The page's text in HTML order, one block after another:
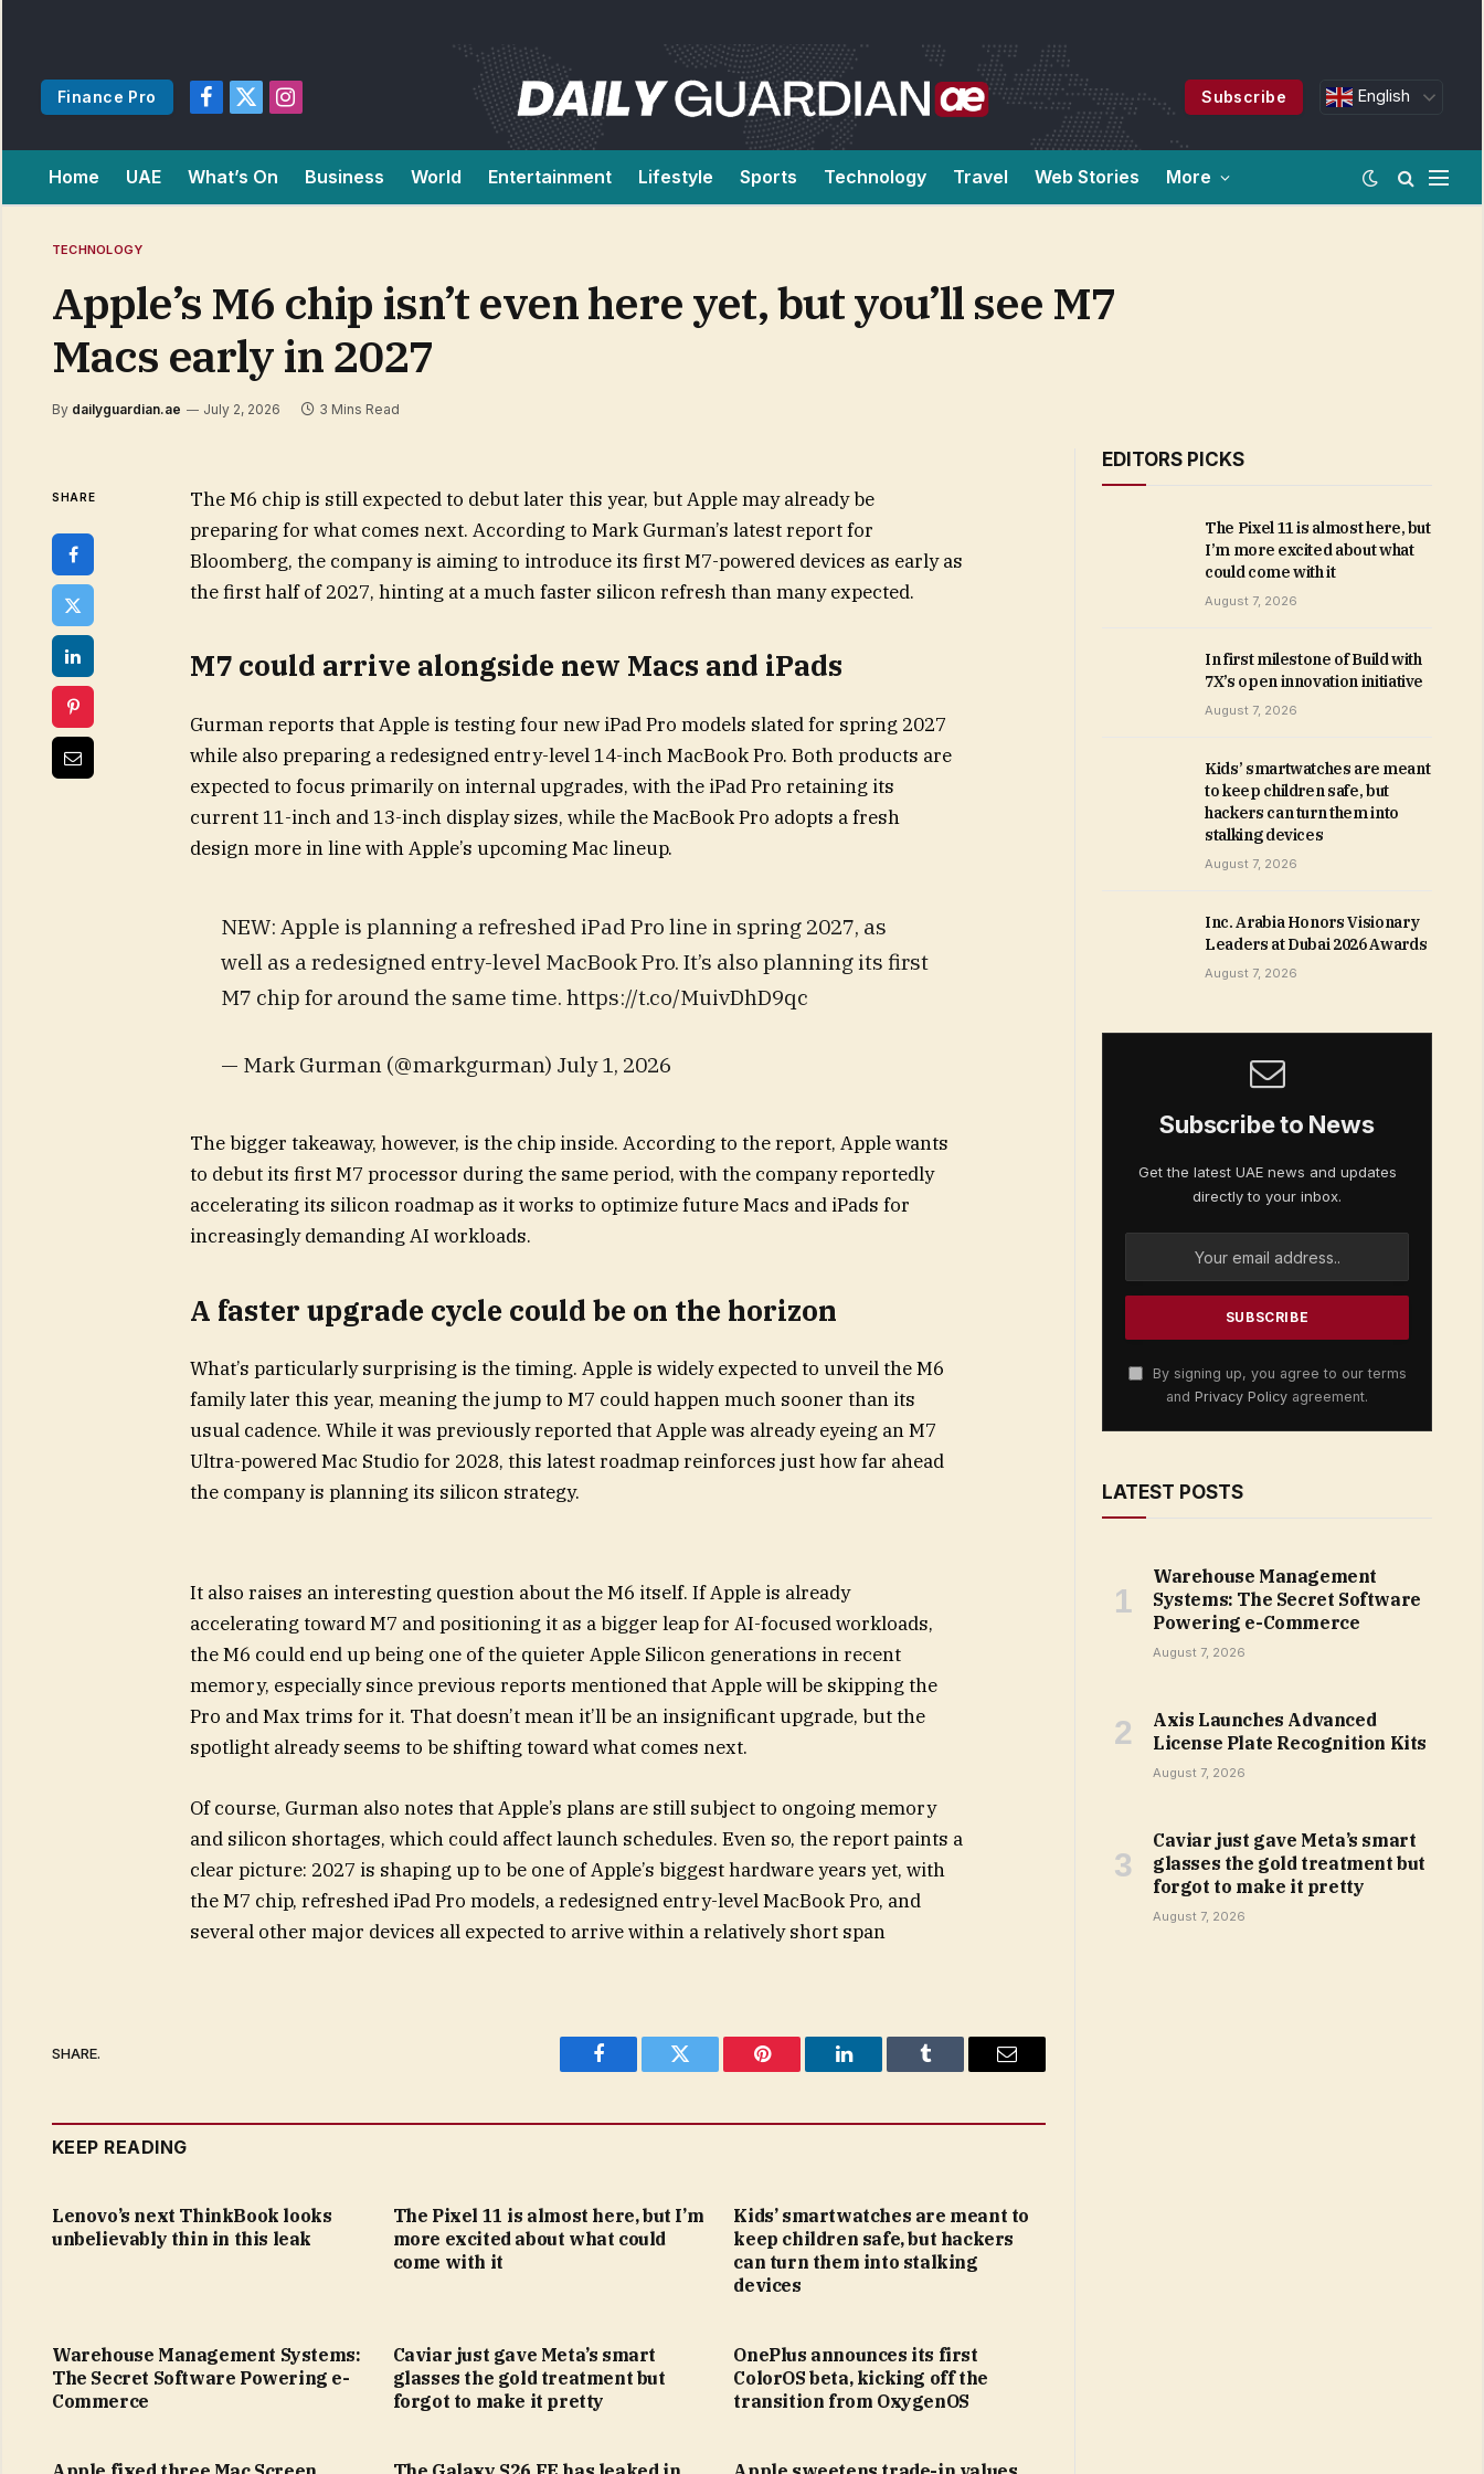
Finance Pro
Facebook
X
Instagram
Subscribe English
Home UAE What’s On Business World Entertainment Lifestyle Sports Technology Travel Web Stories More
TECHNOLOGY
Apple’s M6 chip isn’t even here yet, but you’ll see M7
Macs early in 2027
By dailyguardian.ae July 2, 2026 3 Mins Read
SHARE
The M6 chip is still expected to debut later this year, but Apple may already be
preparing for what comes next. According to Mark Gurman’s latest report for
Bloomberg, the company is aiming to introduce its first M7-powered devices as early as
the first half of 2027, hinting at a much faster silicon refresh than many expected.
M7 could arrive alongside new Macs and iPads
Gurman reports that Apple is testing four new iPad Pro models slated for spring 2027
while also preparing a redesigned entry-level 14-inch MacBook Pro. Both products are
expected to focus primarily on internal upgrades, with the iPad Pro retaining its
current 11-inch and 13-inch display sizes, while the MacBook Pro adopts a fresh
design more in line with Apple’s upcoming Mac lineup.
NEW: Apple is planning a refreshed iPad Pro line in spring 2027, as
well as a redesigned entry-level MacBook Pro. It’s also planning its first
M7 chip for around the same time. https://t.co/MuivDhD9qc
— Mark Gurman (@markgurman) July 1, 2026
The bigger takeaway, however, is the chip inside. According to the report, Apple wants
to debut its first M7 processor during the same period, with the company reportedly
accelerating its silicon roadmap as it works to optimize future Macs and iPads for
increasingly demanding AI workloads.
A faster upgrade cycle could be on the horizon
What’s particularly surprising is the timing. Apple is widely expected to unveil the M6
family later this year, meaning the jump to M7 could happen much sooner than its
usual cadence. While it was previously reported that Apple was already eyeing an M7
Ultra-powered Mac Studio for 2028, this latest roadmap reinforces just how far ahead
the company is planning its silicon strategy.
It also raises an interesting question about the M6 itself. If Apple is already
accelerating toward M7 and positioning it as a bigger leap for AI-focused workloads,
the M6 could end up being one of the quieter Apple Silicon generations in recent
memory, especially since previous reports mentioned that Apple will be skipping the
Pro and Max trims for it. That doesn’t mean it’ll be an insignificant upgrade, but the
spotlight already seems to be shifting toward what comes next.
Of course, Gurman also notes that Apple’s plans are still subject to ongoing memory
and silicon shortages, which could affect launch schedules. Even so, the report paints a
clear picture: 2027 is shaping up to be one of Apple’s biggest hardware years yet, with
the M7 chip, refreshed iPad Pro models, a redesigned entry-level MacBook Pro, and
several other major devices all expected to arrive within a relatively short span
SHARE.
Facebook Twitter Pinterest LinkedIn Tumblr Email
KEEP READING
Lenovo’s next ThinkBook looks
unbelievably thin in this leak
The Pixel 11 is almost here, but I’m
more excited about what could
come with it
Kids’ smartwatches are meant to
keep children safe, but hackers
can turn them into stalking
devices
Warehouse Management Systems:
The Secret Software Powering e-
Commerce
Caviar just gave Meta’s smart
glasses the gold treatment but
forgot to make it pretty
OnePlus announces its first
ColorOS beta, kicking off the
transition from OxygenOS
EDITORS PICKS
The Pixel 11 is almost here, but
I’m more excited about what
could come with it
August 7, 2026
In first milestone of Build with
7X’s open innovation initiative
August 7, 2026
Kids’ smartwatches are meant
to keep children safe, but
hackers can turn them into
stalking devices
August 7, 2026
Inc. Arabia Honors Visionary
Leaders at Dubai 2026 Awards
August 7, 2026
Subscribe to News
Get the latest UAE news and updates
directly to your inbox.
By signing up, you agree to our terms
and Privacy Policy agreement.
LATEST POSTS
Warehouse Management
Systems: The Secret Software
Powering e-Commerce
August 7, 2026
Axis Launches Advanced
License Plate Recognition Kits
August 7, 2026
Caviar just gave Meta’s smart
glasses the gold treatment but
forgot to make it pretty
August 7, 2026